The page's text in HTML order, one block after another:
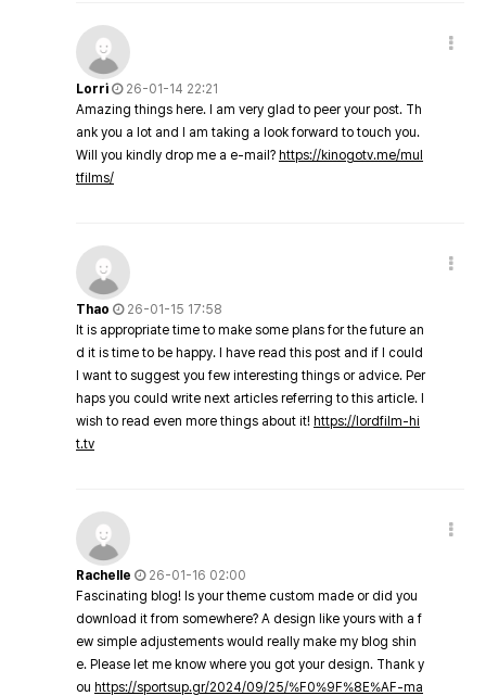
Lorri
26-01-14 22:21
Amazing things here. I am very glad to peer your post. Th
ank you a lot and I am taking a look forward to touch you.
Will you kindly drop me a e-mail? https://kinogotv.me/mul
tfilms/
Thao
26-01-15 17:58
It is appropriate time to make some plans for the future an
d it is time to be happy. I have read this post and if I could
I want to suggest you few interesting things or advice. Per
haps you could write next articles referring to this article. I
wish to read even more things about it! https://lordfilm-hi
t.tv
Rachelle
26-01-16 02:00
Fascinating blog! Is your theme custom made or did you
download it from somewhere? A design like yours with a f
ew simple adjustements would really make my blog shin
e. Please let me know where you got your design. Thank y
ou https://sportsup.gr/2024/09/25/%F0%9F%8E%AF-ma